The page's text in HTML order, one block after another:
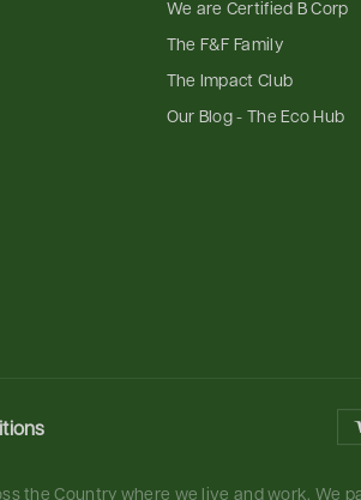
We are Certified B Corp
The F&F Family
The Impact Club
Our Blog - The Eco Hub
the Country where we live and work. We